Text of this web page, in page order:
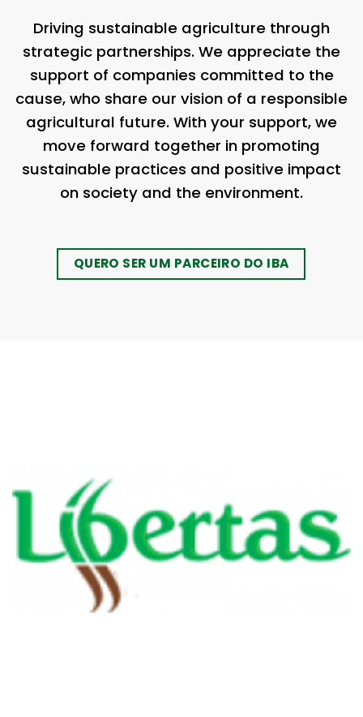
Driving sustainable agriculture through
strategic partnerships. We appreciate the
support of companies committed to the
cause, who share our vision of a responsible
agricultural future. With your support, we
move forward together in promoting
sustainable practices and positive impact
on society and the environment.
QUERO SER UM PARCEIRO DO IBA